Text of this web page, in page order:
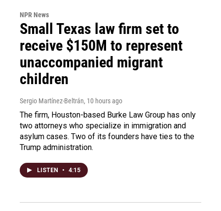
NPR News
Small Texas law firm set to
receive $150M to represent
unaccompanied migrant
children
Sergio Martínez-Beltrán, 10 hours ago
The firm, Houston-based Burke Law Group has only
two attorneys who specialize in immigration and
asylum cases. Two of its founders have ties to the
Trump administration.
LISTEN • 4:15